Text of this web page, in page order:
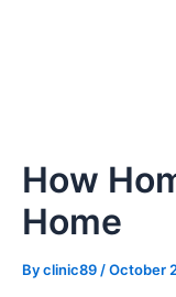
How
Home
Byclinic89 /October